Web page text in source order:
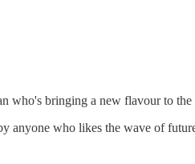
who's bringing a new flavour to the
who likes the wave of